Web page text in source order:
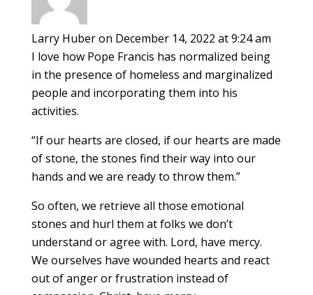
Larry Huberon December 14, 2022 at 9:24 am
I love how Pope Francis has normalized being
in the presence of homeless and marginalized
people and incorporating them into his
activities.
“If our hearts are closed, if our hearts are made
of stone, the stones find their way into our
hands and we are ready to throw them.”
So often, we retrieve all those emotional
stones and hurl them at folks we don’t
understand or agree with. Lord, have mercy.
We ourselves have wounded hearts and react
out of anger or frustration instead of